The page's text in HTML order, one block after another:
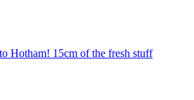
Hotham! 15cm of the fresh stuff